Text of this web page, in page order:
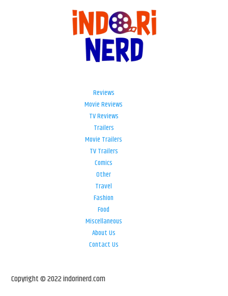
Reviews
Movie Reviews
TV Reviews
Trailers
Movie Trailers
TV Trailers
Comics
Other
Travel
Fashion
Food
Miscellaneous
About Us
Contact Us
Copyright © 2022 indorinerd.com